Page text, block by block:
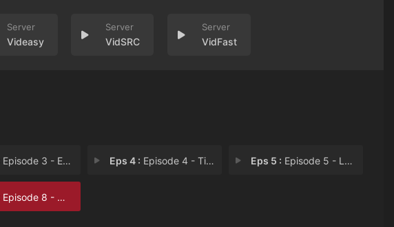
Videasy VidSRC VidFast
Episode 3 - Eyes That Don't See, Eps 4 : Episode 4 - Time Is Money, Fire Eps 5 : Episode 5 - Lose to Win
Episode 8 - What Is the Law of t